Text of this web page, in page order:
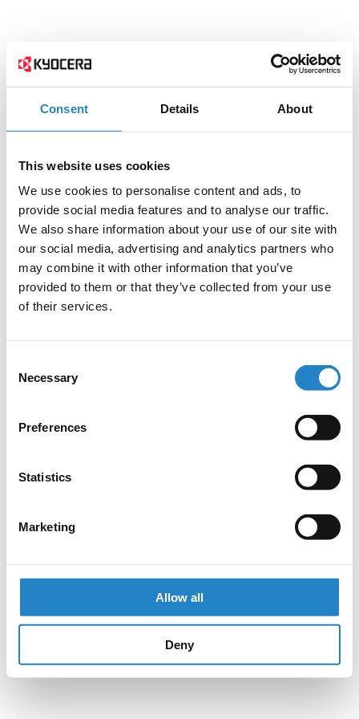
Consent Details About
This website uses cookies
We use cookies to personalise content and ads, to
provide social media features and to analyse our traffic.
We also share information about your use of our site with
our social media, advertising and analytics partners who
may combine it with other information that you’ve
provided to them or that they’ve collected from your use
of their services.
Selection
Necessary
Preferences
Statistics
Marketing
Allow all
Deny